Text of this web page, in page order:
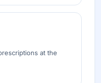
at the